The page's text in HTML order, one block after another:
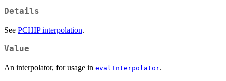
Details
See PCHIP interpolation.
Value
An interpolator, for usage in evalInterpolator.